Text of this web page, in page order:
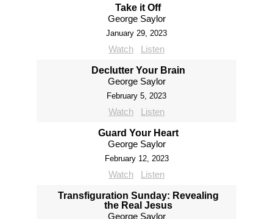
Take it Off
George Saylor
January 29, 2023
Watch Listen
Declutter Your Brain
George Saylor
February 5, 2023
Watch Listen
Guard Your Heart
George Saylor
February 12, 2023
Watch Listen
Transfiguration Sunday: Revealing
the Real Jesus
George Saylor